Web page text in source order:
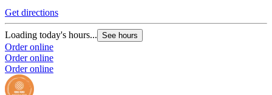
Get directions
Loading today's hours... See hours
Order online
Order online
Order online